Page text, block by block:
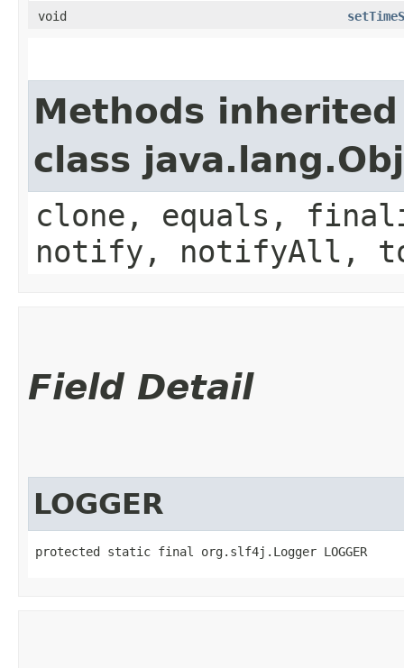
void
Methods
class
clone, equals,
notify, notifyAll,
Field Detail
LOGGER
protected static final org.slf4j.Logger LOGGER